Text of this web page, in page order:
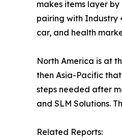
makes items layer
pairing with Industry
car, and health
North America is at
then Asia-Pacific
steps needed after
and SLM Solutions.
Related Reports: